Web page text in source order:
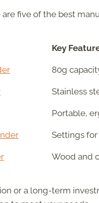
five of the best
Key
80g
Stainless
Portable,
Settings for
Wood and
or a long-term